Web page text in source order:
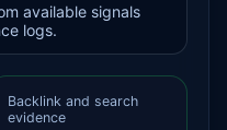
available signals
logs.
Backlink and search
evidence